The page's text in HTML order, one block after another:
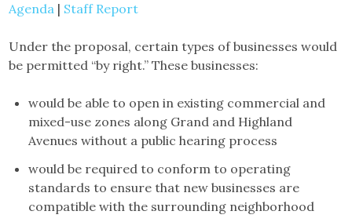
Agenda | Staff Report
Under the proposal, certain types of businesses would
be permitted “by right.” These businesses:
would be able to open in existing commercial and
mixed-use zones along Grand and Highland
Avenues without a public hearing process
would be required to conform to operating
standards to ensure that new businesses are
compatible with the surrounding neighborhood